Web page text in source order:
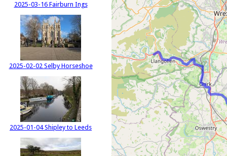
2025-03-16 Fairburn Ings
2025-02-02 Selby Horseshoe
2025-01-04 Shipley to Leeds